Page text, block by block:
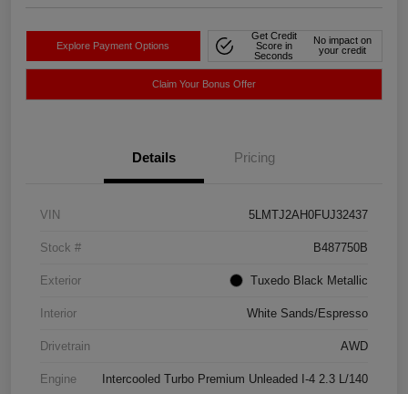
Explore Payment Options
Get Credit
Score in
Seconds
No impact on
your credit
Claim Your Bonus Offer
Details Pricing
VIN 5LMTJ2AH0FUJ32437
Stock # B487750B
Exterior Tuxedo Black Metallic
Interior White Sands/Espresso
Drivetrain AWD
Engine Intercooled Turbo Premium Unleaded I-4 2.3 L/140